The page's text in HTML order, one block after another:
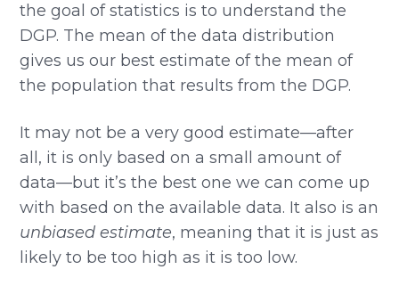
the goal of statistics is to understand the
DGP. The mean of the data distribution
gives us our best estimate of the mean of
the population that results from the DGP.
It may not be a very good estimate—after
all, it is only based on a small amount of
data—but it’s the best one we can come up
with based on the available data. It also is an
unbiased estimate, meaning that it is just as
likely to be too high as it is too low.